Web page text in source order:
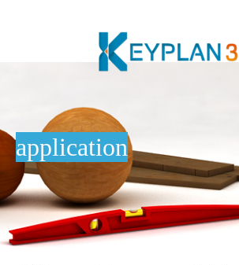
application